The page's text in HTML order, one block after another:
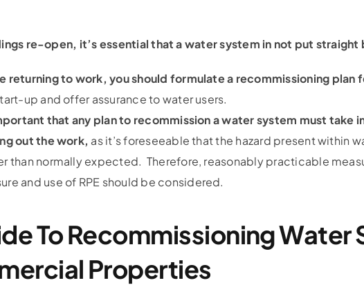
re-open, it’s essential that a water system in not put straight
returning to work, you should formulate a recommissioning plan
up and offer assurance to water users.
that any plan to recommission a water system must
out the work, as it’s foreseeable that the hazard present within
than normally expected. Therefore, reasonably practicable
and use of RPE should be considered.
To Recommissioning Water
Properties